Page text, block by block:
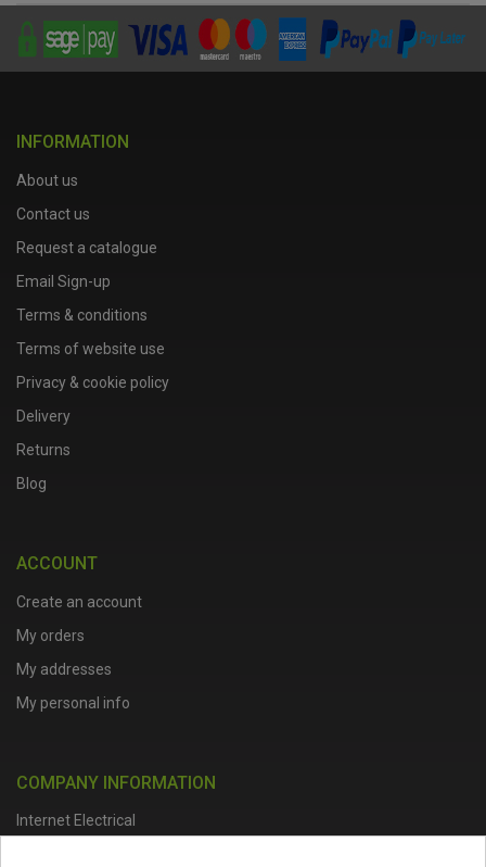
INFORMATION
About us
Contact us
Request a catalogue
Email Sign-up
Terms & conditions
Terms of website use
Privacy & cookie policy
Delivery
Returns
Blog
ACCOUNT
Create an account
My orders
My addresses
My personal info
COMPANY INFORMATION
Internet Electrical